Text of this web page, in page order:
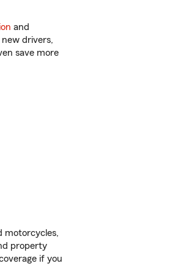
and
drivers,
save more
motorcycles,
property
if you